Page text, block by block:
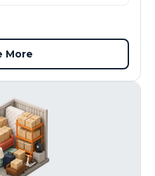
More